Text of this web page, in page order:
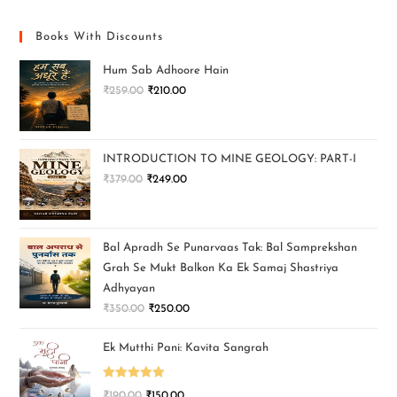
Books With Discounts
Hum Sab Adhoore Hain
₹259.00 ₹210.00
INTRODUCTION TO MINE GEOLOGY: PART-I
₹379.00 ₹249.00
Bal Apradh Se Punarvaas Tak: Bal Samprekshan
Grah Se Mukt Balkon Ka Ek Samaj Shastriya
Adhyayan
₹350.00 ₹250.00
Ek Mutthi Pani: Kavita Sangrah
Rated 5.00